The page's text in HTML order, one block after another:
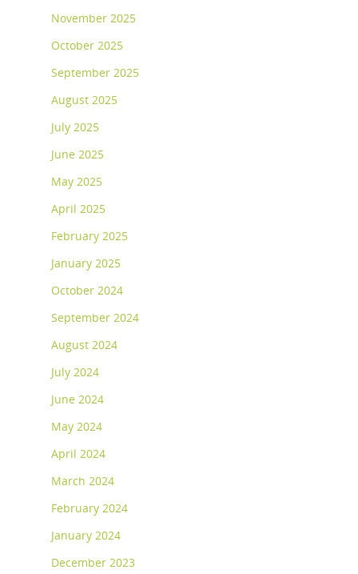
November 2025
October 2025
September 2025
August 2025
July 2025
June 2025
May 2025
April 2025
February 2025
January 2025
October 2024
September 2024
August 2024
July 2024
June 2024
May 2024
April 2024
March 2024
February 2024
January 2024
December 2023